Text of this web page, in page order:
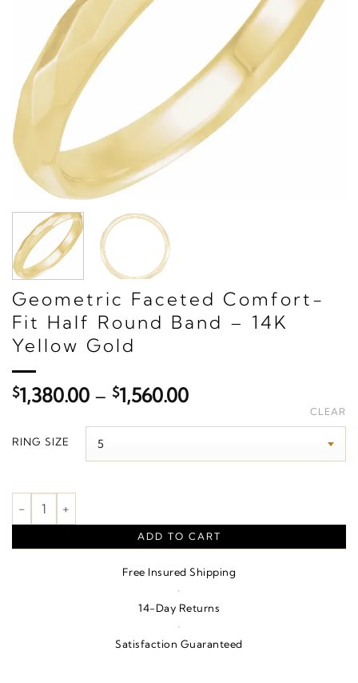
Geometric Faceted Comfort-
Fit Half Round Band – 14K
Yellow Gold
$1,380.00 – $1,560.00Price
$1,380.00
RING SIZE
CLEAR
Geometric Faceted Comfort-Fit Half Round Band – 14K Yellow
ADD TO CART
Free Insured Shipping
·
14-Day Returns
·
Satisfaction Guaranteed